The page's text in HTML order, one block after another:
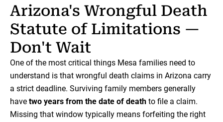
Arizona's Wrongful Death
Statute of Limitations —
Don't Wait
One of the most critical things Mesa families need to
understand is that wrongful death claims in Arizona carry
a strict deadline. Surviving family members generally
have two years from the date of death to file a claim.
Missing that window typically means forfeiting the right